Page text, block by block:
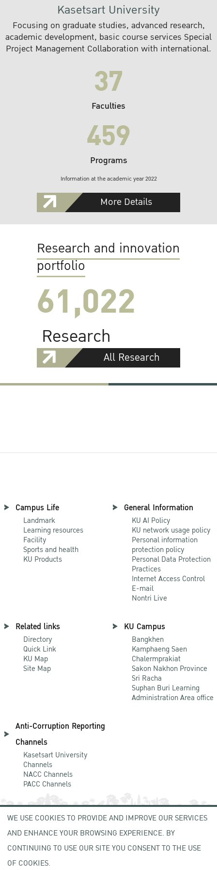
Kasetsart University
Focusing on graduate studies, advanced research,
academic development, basic course services Special
Project Management Collaboration with international.
37
Faculties
459
Programs
Information at the academic year 2022
More Details
Research and innovation
portfolio
61,022
Research
All Research
Campus Life
Landmark
Learning resources
Facility
Sports and health
KU Products
General Information
KU AI Policy
KU network usage policy
Personal information
protection policy
Personal Data Protection
Practices
Internet Access Control
E-mail
Nontri Live
Related links
Directory
Quick Link
KU Map
Site Map
KU Campus
Bangkhen
Kamphaeng Saen
Chalermprakiat
Sakon Nakhon Province
Sri Racha
Suphan Buri Learning
Administration Area office
Anti-Corruption Reporting
Channels
Kasetsart University
Channels
NACC Channels
PACC Channels
NEWCOMER
ZONE
WE USE COOKIES TO PROVIDE AND IMPROVE OUR SERVICES
AND ENHANCE YOUR BROWSING EXPERIENCE. BY
CONTINUING TO USE OUR SITE YOU CONSENT TO THE USE
OF COOKIES.